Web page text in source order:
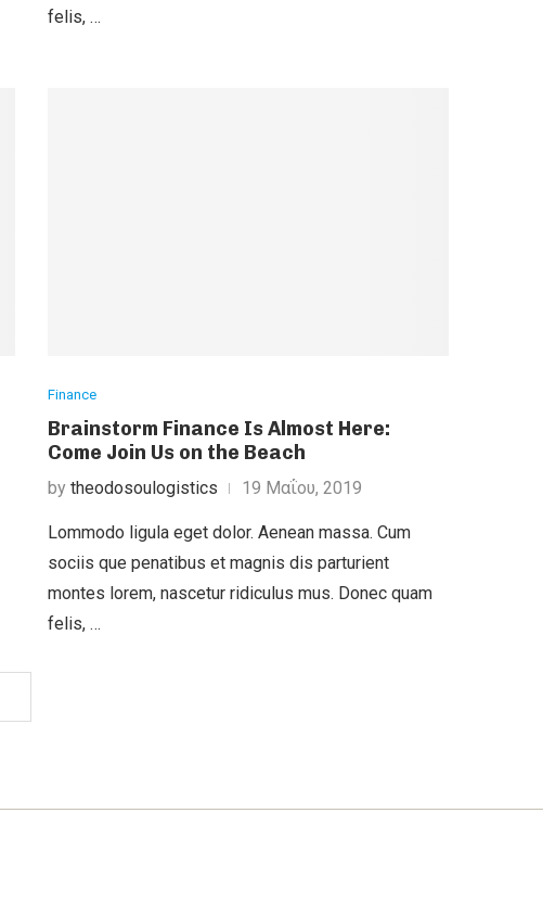
felis, …
Finance
Brainstorm Finance Is Almost Here:
Come Join Us on the Beach
bytheodosoulogistics 19 Μαΐου, 2019
Lommodo ligula eget dolor. Aenean massa. Cum
sociis que penatibus et magnis dis parturient
montes lorem, nascetur ridiculus mus. Donec quam
felis, …